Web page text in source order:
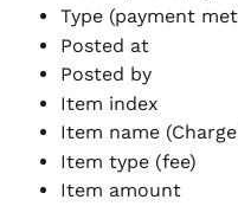
Type (payment
Posted at
Posted by
Item index
Item name
Item type (fee)
Item amount